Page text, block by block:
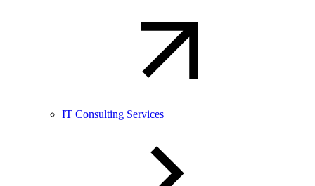
IT Consulting Services